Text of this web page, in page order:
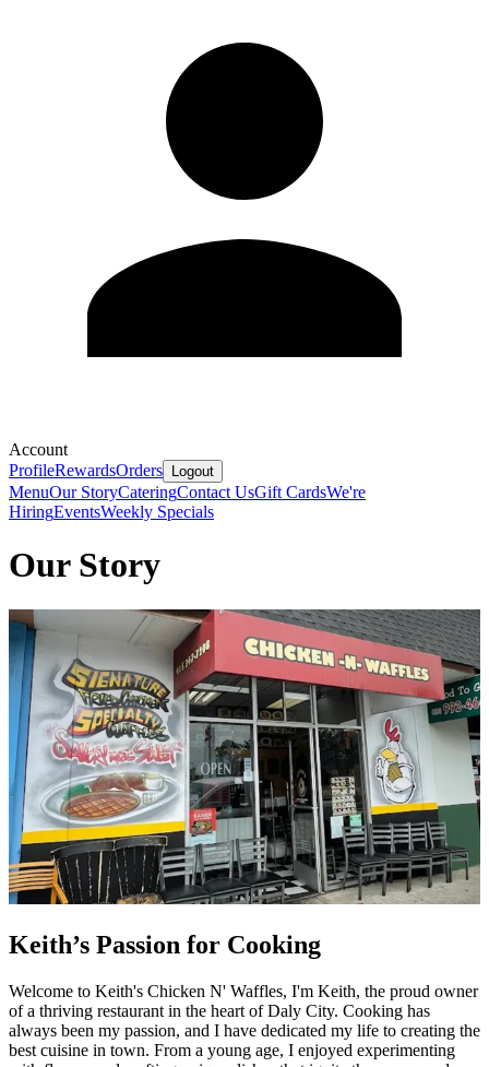
Account
ProfileRewardsOrders Logout
MenuOur StoryCateringContact UsGift CardsWe're
HiringEventsWeekly Specials
Our Story
Keith’s Passion for Cooking
Welcome to Keith's Chicken N' Waffles, I'm Keith, the proud owner
of a thriving restaurant in the heart of Daly City. Cooking has
always been my passion, and I have dedicated my life to creating the
best cuisine in town. From a young age, I enjoyed experimenting